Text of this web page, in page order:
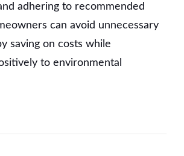
adhering to recommended
can avoid unnecessary
saving on costs while
to environmental